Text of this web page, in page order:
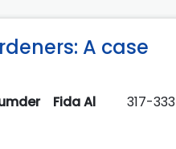
A case
Fida Al
317-333